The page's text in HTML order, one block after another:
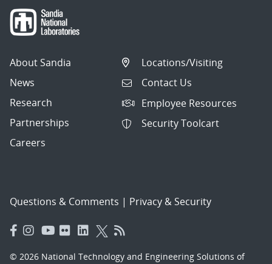
About Sandia
News
Research
Partnerships
Careers
Locations/Visiting
Contact Us
Employee Resources
Security Toolcart
Questions & Comments | Privacy & Security
© 2026 National Technology and Engineering Solutions of